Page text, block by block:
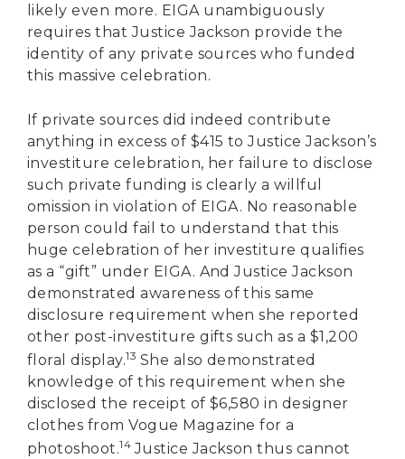
likely even more. EIGA unambiguously
requires that Justice Jackson provide the
identity of any private sources who funded
this massive celebration.
If private sources did indeed contribute
anything in excess of $415 to Justice Jackson’s
investiture celebration, her failure to disclose
such private funding is clearly a willful
omission in violation of EIGA. No reasonable
person could fail to understand that this
huge celebration of her investiture qualifies
as a “gift” under EIGA. And Justice Jackson
demonstrated awareness of this same
disclosure requirement when she reported
other post-investiture gifts such as a $1,200
floral display.13 She also demonstrated
knowledge of this requirement when she
disclosed the receipt of $6,580 in designer
clothes from Vogue Magazine for a
photoshoot.14 Justice Jackson thus cannot